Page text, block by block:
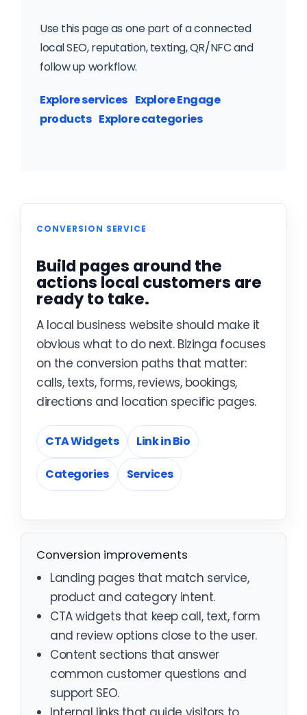
Use this page as one part of a connected
local SEO, reputation, texting, QR/NFC and
follow up workflow.
Explore services Explore Engage
products Explore categories
CONVERSION SERVICE
Build pages around the
actions local customers are
ready to take.
A local business website should make it
obvious what to do next. Bizinga focuses
on the conversion paths that matter:
calls, texts, forms, reviews, bookings,
directions and location specific pages.
CTA Widgets Link in Bio
Categories Services
Conversion improvements
Landing pages that match service,
product and category intent.
CTA widgets that keep call, text, form
and review options close to the user.
Content sections that answer
common customer questions and
support SEO.